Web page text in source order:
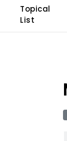
Topical
List